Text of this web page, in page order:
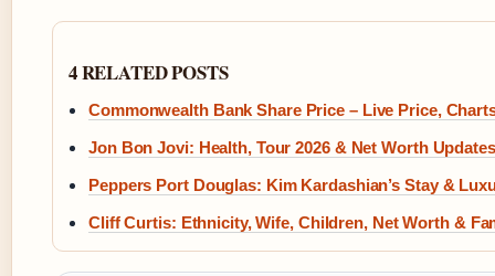
4 RELATED POSTS
Commonwealth Bank Share Price – Live Price,
Jon Bon Jovi: Health, Tour 2026 & Net Worth Updates
Peppers Port Douglas: Kim Kardashian’s Stay &
Cliff Curtis: Ethnicity, Wife, Children, Net Worth &